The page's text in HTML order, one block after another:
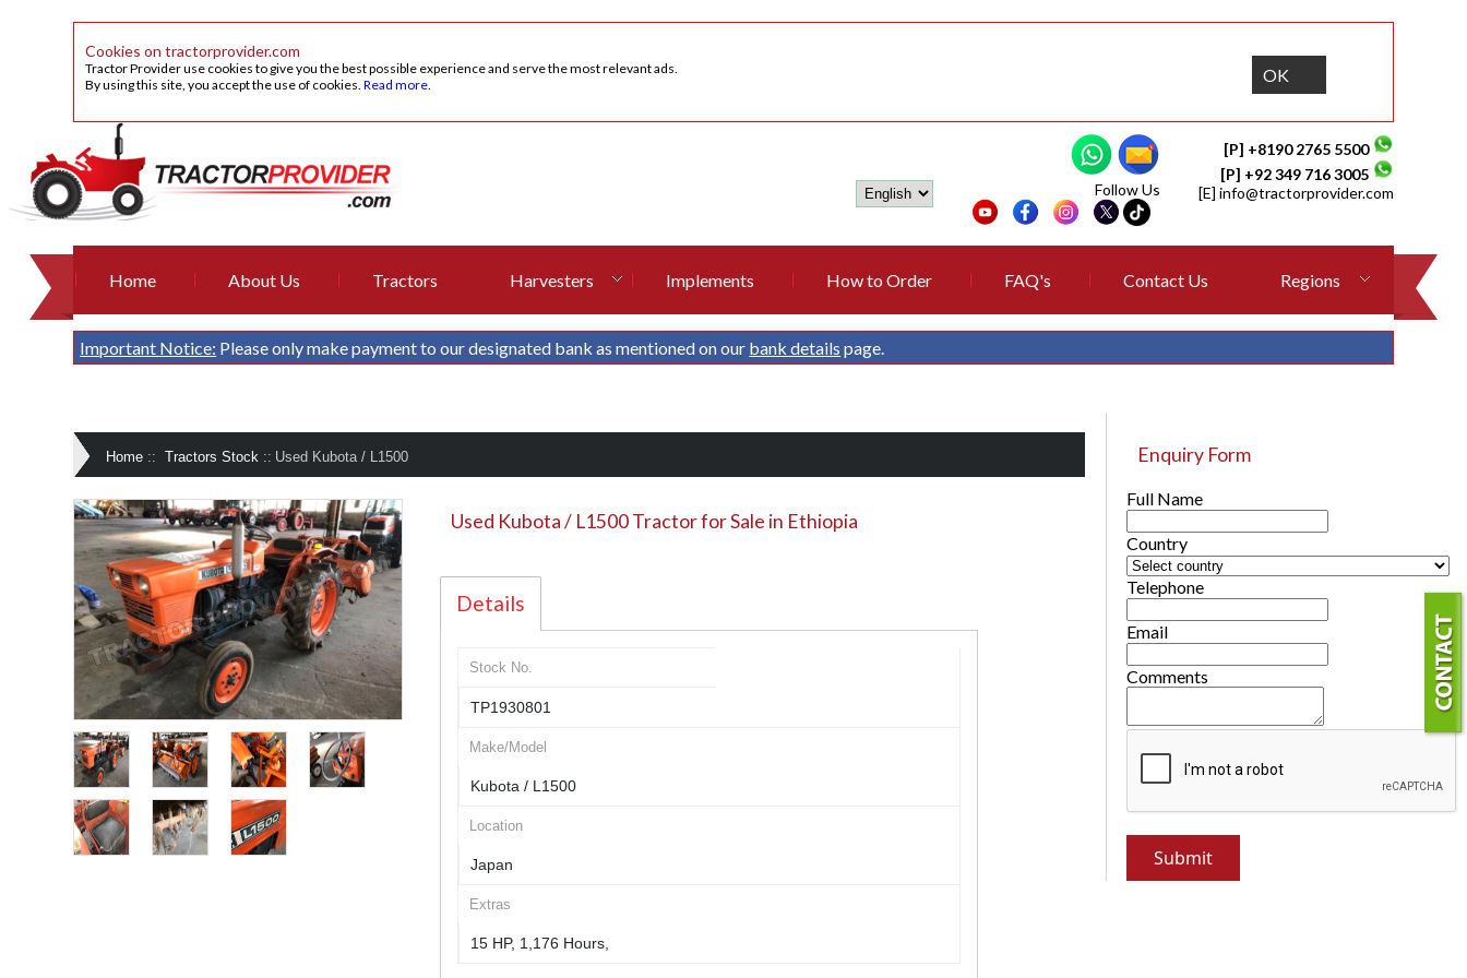
Cookies on tractorprovider.com
Tractor Provider use cookies to give you the best possible experience and serve the most relevant ads.
By using this site, you accept the use of cookies.Read more. OK
[P] +8190 2765 5500
[P] +92 349 716 3005
[E] info@tractorprovider.com
Follow Us
Home About Us Tractors Harvesters Implements How to Order FAQ's Contact Us Regions
Important Notice: Please only make payment to our designated bank as mentioned on our bank details page.
Home :: Tractors Stock :: Used Kubota / L1500
Used Kubota / L1500 Tractor for Sale in Ethiopia
Details
Stock No.
TP1930801
Make/Model
Kubota / L1500
Location
Japan
Extras
15 HP, 1,176 Hours,
Enquiry Form
Full Name
Country
Telephone
Email
Comments